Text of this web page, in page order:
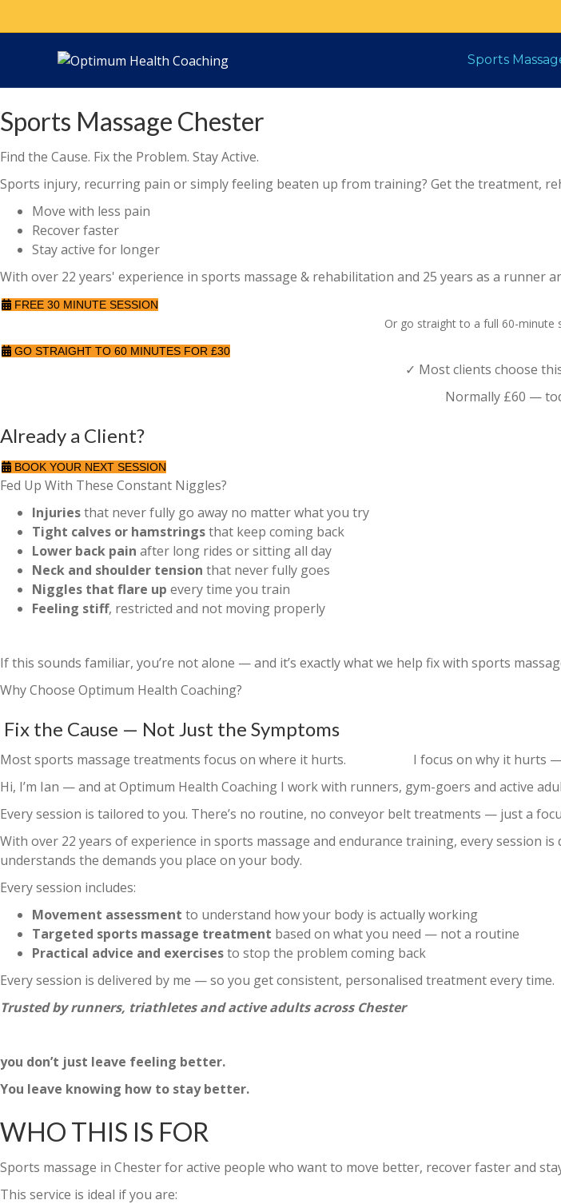
Sports
Sports Massage Chester
Find the Cause. Fix the Problem. Stay Active.
Sports injury, recurring pain or simply feeling beaten up from training? Get the treatment,
Move with less pain
Recover faster
Stay active for longer
With over 22 years' experience in sports massage & rehabilitation and 25 years as a runner
FREE 30 MINUTE SESSION
Or go straight to a full 60-minute
GO STRAIGHT TO 60 MINUTES FOR £30
✓ Most clients choose
Normally £60 —
Already a Client?
BOOK YOUR NEXT SESSION
Fed Up With These Constant Niggles?
Injuriesthat never fully go away no matter what you try
Tight calves or hamstringsthat keep coming back
Lower back pain after long rides or sitting all day
Neck and shoulder tension that never fully goes
Niggles that flare up every time you train
Feeling stiff, restricted and not moving properly
If this sounds familiar, you’re not alone — and it’s exactly what we help fix with sports
Why Choose Optimum Health Coaching?
Fix the Cause — Not Just the Symptoms
Most sports massage treatments focus on where it hurts. I focus on why it hurts —
Hi, I’m Ian — and at Optimum Health Coaching I work with runners, gym-goers and active
Every session is tailored to you. There’s no routine, no conveyor belt treatments — just a
With over 22 years of experience in sports massage and endurance training, every
understands the demands you place on your body.
Every session includes:
Movement assessment to understand how your body is actually working
Targeted sports massage treatment based on what you need — not a routine
Practical advice and exercisesto stop the problem coming back
Every session is delivered by me — so you get consistent, personalised treatment every time.
Trusted by runners, triathletes and active adults across Chester
you don’t just leave feeling better.
You leave knowing how to stay better.
WHO THIS IS FOR
Sports massage in Chester for active people who want to move better, recover faster and
This service is ideal if you are: